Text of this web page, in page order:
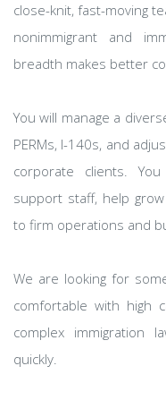
close-knit, fast-moving
nonimmigrant and
breadth makes better
You will manage a
PERMs, I-140s, and
corporate clients.
support staff, help
to firm operations and
We are looking for
comfortable with high
complex immigration
quickly.